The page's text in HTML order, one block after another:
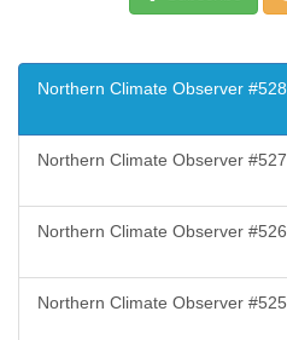
Northern Climate Observer #528
Northern Climate Observer #527
Northern Climate Observer #526
Northern Climate Observer #525